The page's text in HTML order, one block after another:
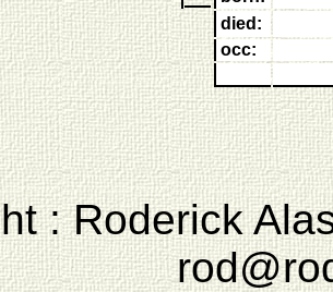
died:
occ:
: Roderick